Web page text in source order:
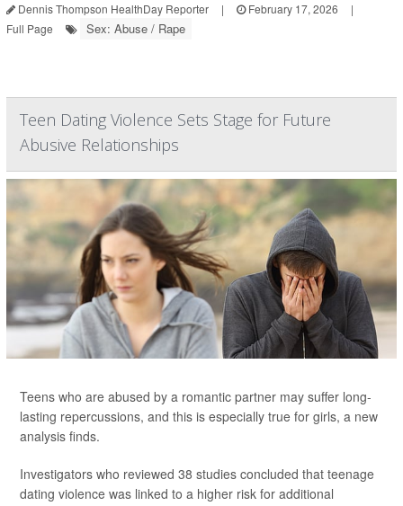
Dennis Thompson HealthDay Reporter | February 17, 2026
|
Full Page
Sex: Abuse / Rape
Teen Dating Violence Sets Stage for Future
Abusive Relationships
Teens who are abused by a romantic partner may suffer long-
lasting repercussions, and this is especially true for girls, a new
analysis finds.
Investigators who reviewed 38 studies concluded that teenage
dating violence was linked to a higher risk for additional